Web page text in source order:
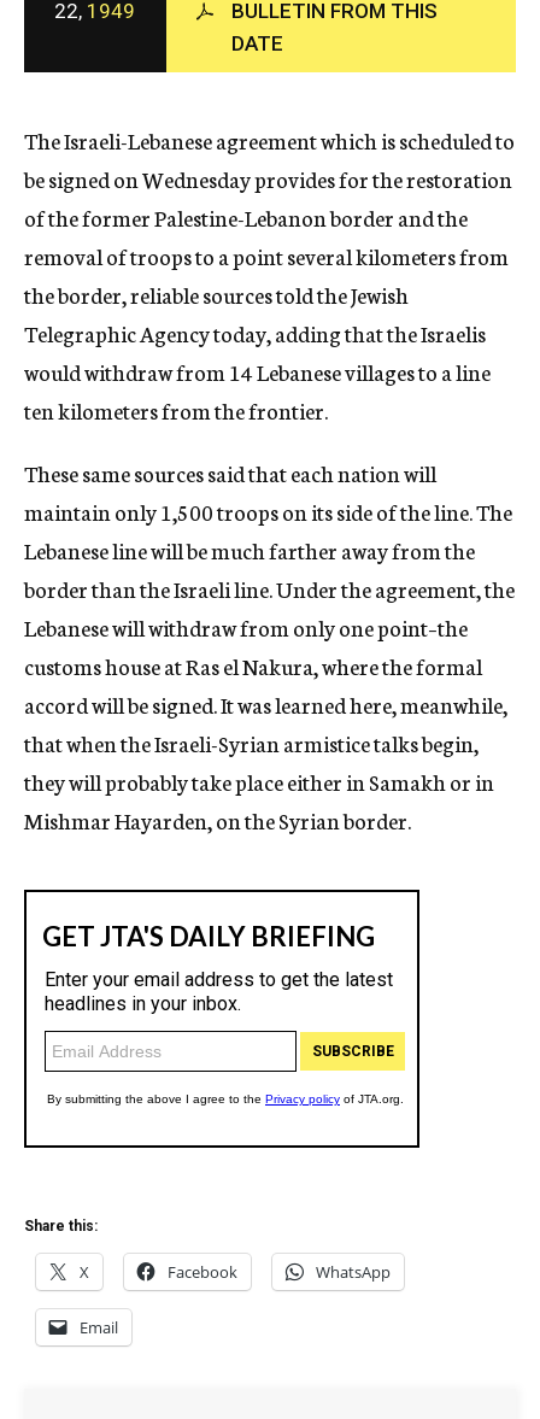
c
y
22, 1949
BULLETIN FROM THIS
DATE
The Israeli-Lebanese agreement which is scheduled to
be signed on Wednesday provides for the restoration
of the former Palestine-Lebanon border and the
removal of troops to a point several kilometers from
the border, reliable sources told the Jewish
Telegraphic Agency today, adding that the Israelis
would withdraw from 14 Lebanese villages to a line
ten kilometers from the frontier.
These same sources said that each nation will
maintain only 1,500 troops on its side of the line. The
Lebanese line will be much farther away from the
border than the Israeli line. Under the agreement, the
Lebanese will withdraw from only one point–the
customs house at Ras el Nakura, where the formal
accord will be signed. It was learned here, meanwhile,
that when the Israeli-Syrian armistice talks begin,
they will probably take place either in Samakh or in
Mishmar Hayarden, on the Syrian border.
Share this:
X Facebook WhatsApp
Email